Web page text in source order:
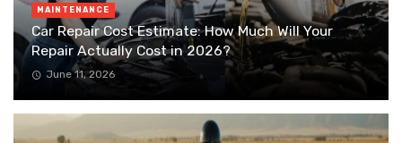
MAINTENANCE
Car Repair Cost Estimate: How Much Will Your
Repair Actually Cost in 2026?
June 11, 2026